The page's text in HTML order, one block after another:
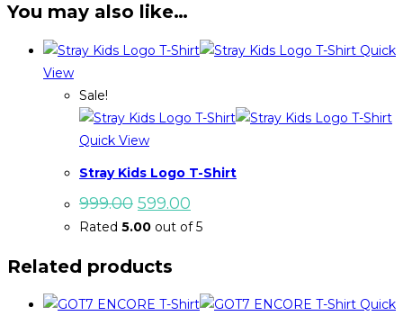
You may also like…
Quick
View
Sale!
Quick View
Stray Kids Logo T-Shirt
999.00 Original
price
was:
599.00
price
is:
Rated 5.00 out of 5
Related products
Quick